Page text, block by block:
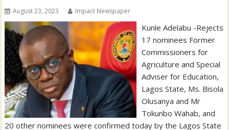
August 23, 2023 Impact Newspaper
Kunle Adelabu -Rejects
17 nominees Former
Commissioners for
Agriculture and Special
Adviser for Education,
Lagos State, Ms. Bisola
Olusanya and Mr
Tokunbo Wahab, and
20 other nominees were confirmed today by the Lagos State